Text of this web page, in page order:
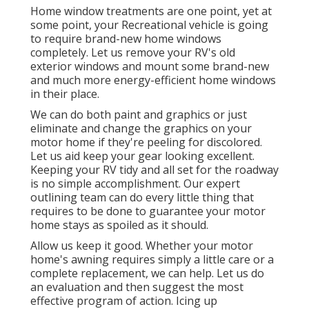
Home window treatments are one point, yet at
some point, your Recreational vehicle is going
to require brand-new home windows
completely. Let us remove your RV's old
exterior windows and mount some brand-new
and much more energy-efficient home windows
in their place.
We can do both paint and graphics or just
eliminate and change the graphics on your
motor home if they're peeling for discolored.
Let us aid keep your gear looking excellent.
Keeping your RV tidy and all set for the roadway
is no simple accomplishment. Our expert
outlining team can do every little thing that
requires to be done to guarantee your motor
home stays as spoiled as it should.
Allow us keep it good. Whether your motor
home's awning requires simply a little care or a
complete replacement, we can help. Let us do
an evaluation and then suggest the most
effective program of action. Icing up